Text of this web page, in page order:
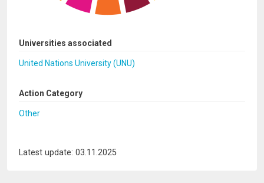
Universities associated
United Nations University (UNU)
Action Category
Other
Latest update: 03.11.2025